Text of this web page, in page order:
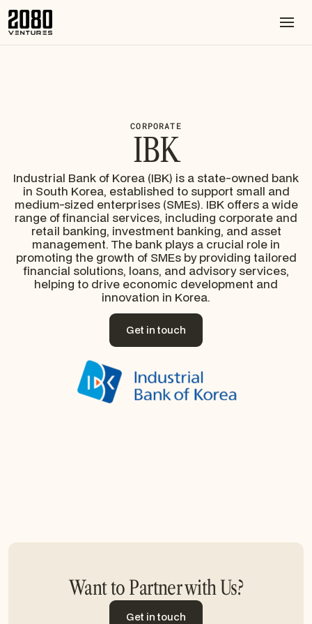
CORPORATE
IBK
Industrial Bank of Korea (IBK) is a state-owned bank
in South Korea, established to support small and
medium-sized enterprises (SMEs). IBK offers a wide
range of financial services, including corporate and
retail banking, investment banking, and asset
management. The bank plays a crucial role in
promoting the growth of SMEs by providing tailored
financial solutions, loans, and advisory services,
helping to drive economic development and
innovation in Korea.
Get in touch
Want to Partner with Us?
Get in touch